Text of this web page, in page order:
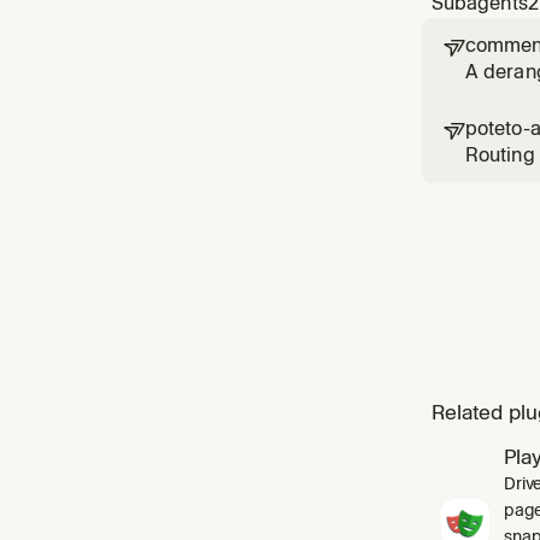

A
poteto-
Related